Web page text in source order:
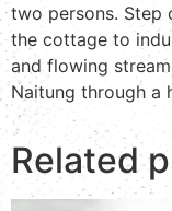
two persons. Step
the cottage to
and flowing
Naitung through a
Related